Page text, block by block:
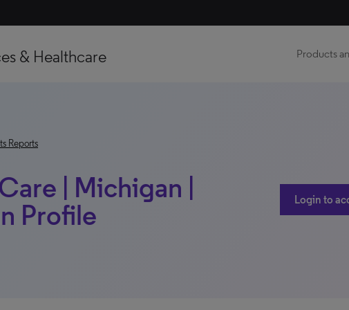
& Healthcare Products
Reports
| Michigan |
Profile
Login to